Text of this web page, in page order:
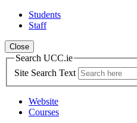
Students
Staff
Close
Search UCC.ie
Site Search Text
Website
Courses